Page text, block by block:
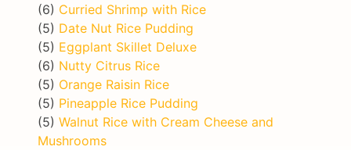
(6) Curried Shrimp with Rice
(5) Date Nut Rice Pudding
(5) Eggplant Skillet Deluxe
(6) Nutty Citrus Rice
(5) Orange Raisin Rice
(5) Pineapple Rice Pudding
(5) Walnut Rice with Cream Cheese and
Mushrooms